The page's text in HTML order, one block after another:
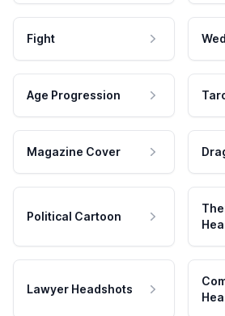
Fight
Age Progression
Magazine Cover
Political Cartoon
Lawyer Headshots